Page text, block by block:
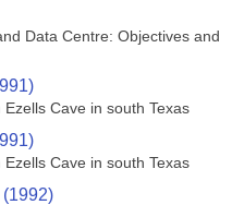
Data Centre: Objectives and
Cave in south Texas
Cave in south Texas
(1992)